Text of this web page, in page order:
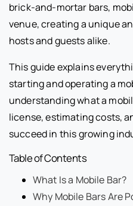
brick-and-mortar bars,
venue, creating a unique
hosts and guests alike.
This guide explains
starting and operating a
understanding what a
license, estimating costs,
succeed in this growing
Table of Contents
What Is a Mobile Bar?
Why Mobile Bars Are